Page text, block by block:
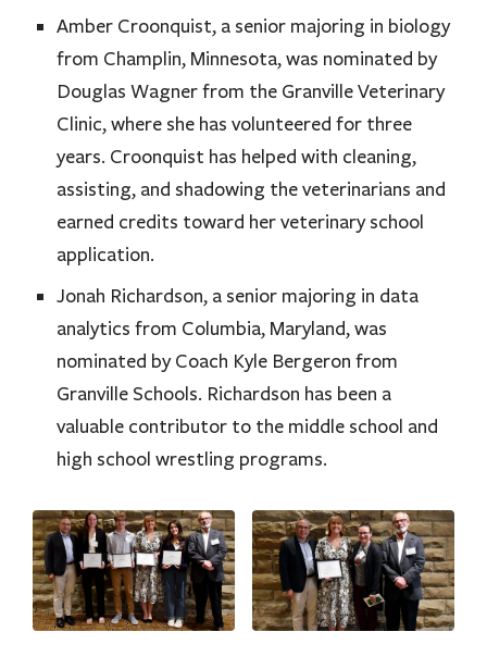
Amber Croonquist, a senior majoring in biology
from Champlin, Minnesota, was nominated by
Douglas Wagner from the Granville Veterinary
Clinic, where she has volunteered for three
years. Croonquist has helped with cleaning,
assisting, and shadowing the veterinarians and
earned credits toward her veterinary school
application.
Jonah Richardson, a senior majoring in data
analytics from Columbia, Maryland, was
nominated by Coach Kyle Bergeron from
Granville Schools. Richardson has been a
valuable contributor to the middle school and
high school wrestling programs.